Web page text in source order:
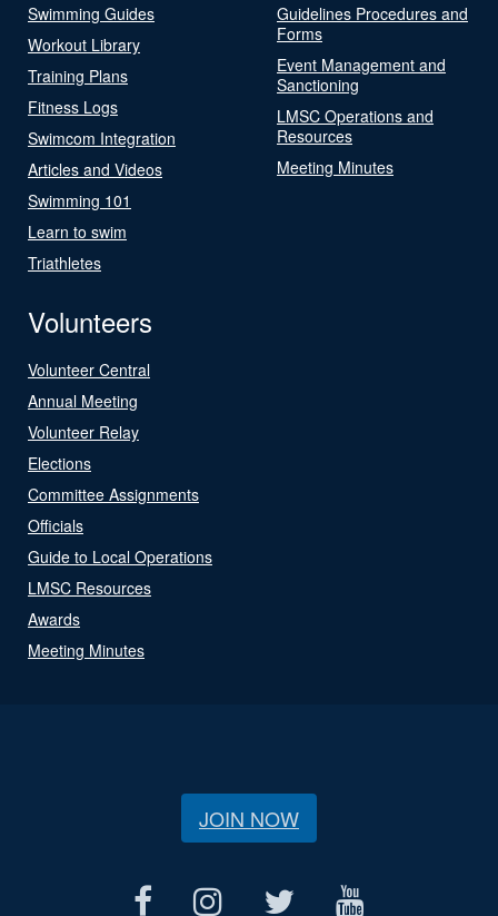
Swimming Guides
Workout Library
Training Plans
Fitness Logs
Swimcom Integration
Articles and Videos
Swimming 101
Learn to swim
Triathletes
Guidelines Procedures and
Forms
Event Management and
Sanctioning
LMSC Operations and
Resources
Meeting Minutes
Volunteers
Volunteer Central
Annual Meeting
Volunteer Relay
Elections
Committee Assignments
Officials
Guide to Local Operations
LMSC Resources
Awards
Meeting Minutes
JOIN NOW